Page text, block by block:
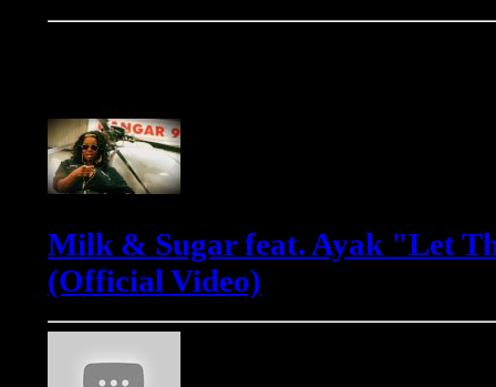
Milk & Sugar feat. Ayak "Let
(Official Video)